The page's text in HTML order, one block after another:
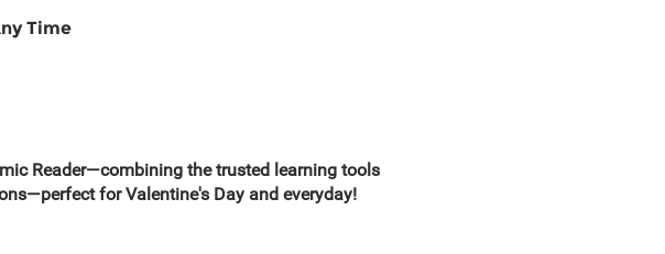
Time
Reader—combining the trusted learning tools
for Valentine's Day and everyday!